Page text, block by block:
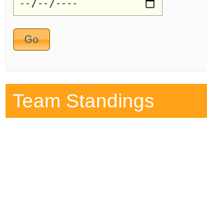
Team Standings